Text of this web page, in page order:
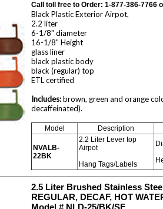
Call toll free to Order: 1-877-386-7766
Black Plastic Exterior Airpot,
2.2 liter
6-1/8" diameter
16-1/8" Height
glass liner
black plastic body
black (regular) top
ETL certified
Includes:brown, green and orange
decaffeinated).
Model Description
NVALB-
22BK
2.2 Liter Lever top
Airpot
Hang Tags/Labels
2.5 Liter Brushed Stainless
REGULAR, DECAF, HOT
Model # NLD-25/BK/SF